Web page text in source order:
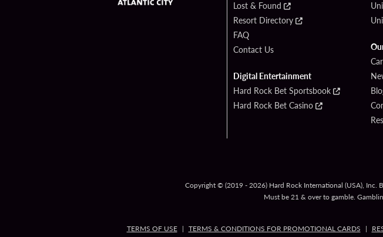
Lost & Found
Resort Directory
FAQ
Contact Us
Digital Entertainment
Hard Rock Bet Sportsbook
Hard Rock Bet Casino
Copyright © (2019 - 2026) Hard Rock International (USA), Inc.
Must be 21 & over to gamble.
TERMS OF USE TERMS & CONDITIONS FOR PROMOTIONAL CARDS